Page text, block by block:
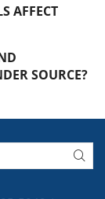
AFFECT
SOURCE?